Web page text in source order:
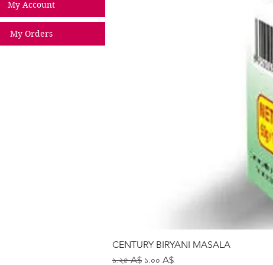
My Account
My Orders
CENTURY BIRYANI MASALA
Regular Price
১.২৫ A$ Sale Price
১.০০ A$